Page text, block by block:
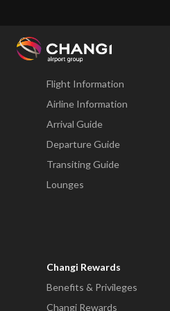
Changi
Fly
Flight Information
Airline Information
Arrival Guide
Departure Guide
Transiting Guide
Lounges
Changi Rewards
Benefits & Privileges
Changi Rewards